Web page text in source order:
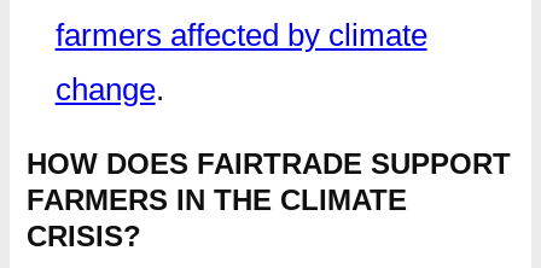
farmers affected by climate
change.
HOW DOES FAIRTRADE SUPPORT
FARMERS IN THE CLIMATE
CRISIS?